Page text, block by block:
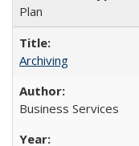
Plan
Archiving
Business Services